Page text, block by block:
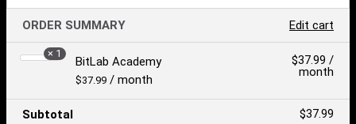
ORDER SUMMARY Edit cart
Product
BitLab Academy
Price:
$37.99 / month
× 1 $37.99 /
month
Subtotal $37.99